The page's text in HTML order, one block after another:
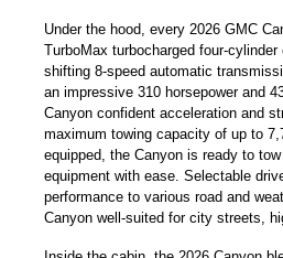
Under the hood, every 2026 GMC
TurboMax turbocharged four-
shifting 8-speed automatic
an impressive 310 horsepower and
Canyon confident acceleration and
maximum towing capacity of up to
equipped, the Canyon is ready to
equipment with ease. Selectable
performance to various road and
Canyon well-suited for city streets,